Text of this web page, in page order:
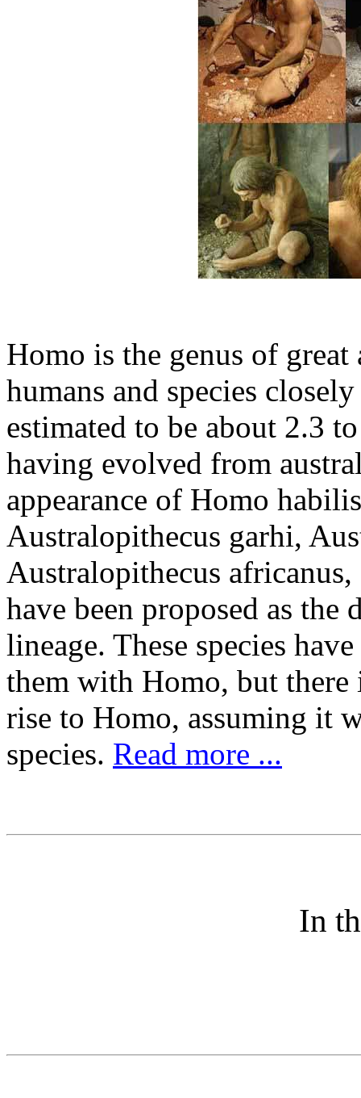
Homo is the genus of
humans and species
estimated to be about 2.3
having evolved from
appearance of Homo
Australopithecus garhi,
Australopithecus
have been proposed as
lineage. These species
them with Homo, but there
rise to Homo, assuming it
species. Read more ...
In